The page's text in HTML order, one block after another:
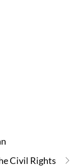
Civil Rights